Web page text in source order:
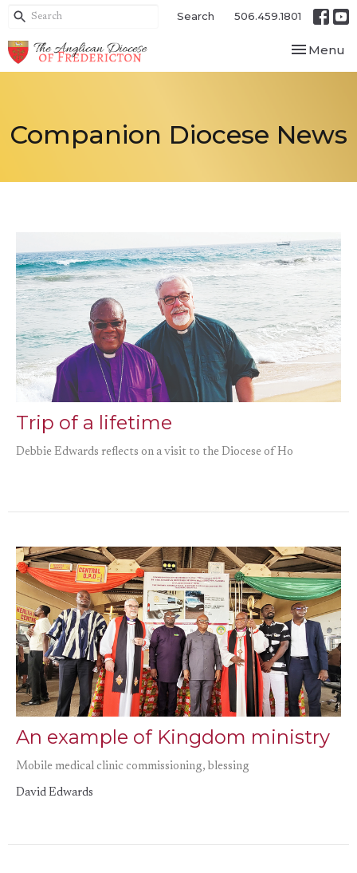
Search 506.459.1801
Toggle
Menu
Companion Diocese News
Trip of a lifetime
Debbie Edwards reflects on a visit to the Diocese of Ho
An example of Kingdom ministry
Mobile medical clinic commissioning, blessing
David Edwards